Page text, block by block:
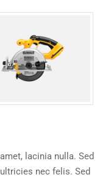
lacinia nulla. Sed
nec felis. Sed